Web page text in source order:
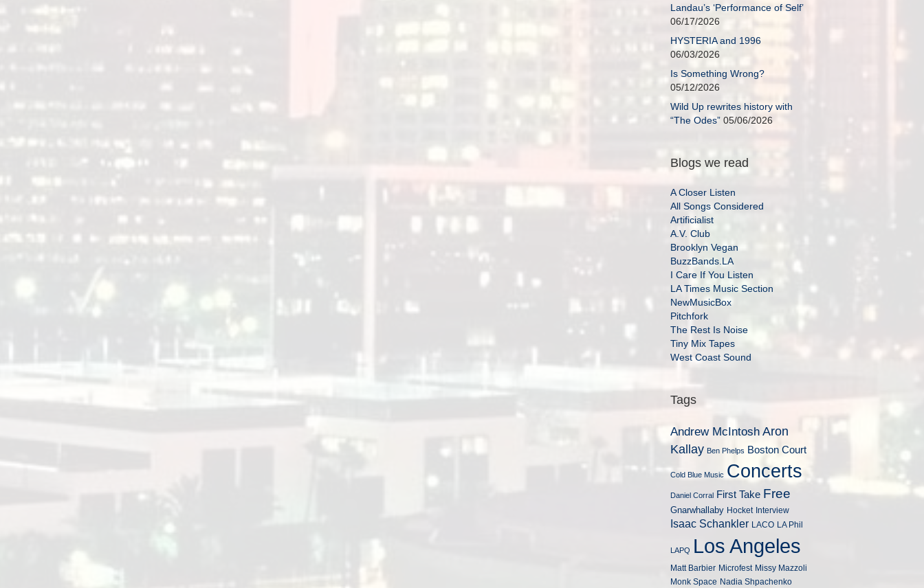
Landau’s ‘Performance of Self’
06/17/2026
HYSTERIA and 1996
06/03/2026
Is Something Wrong?
05/12/2026
Wild Up rewrites history with
“The Odes” 05/06/2026
Blogs we read
A Closer Listen
All Songs Considered
Artificialist
A.V. Club
Brooklyn Vegan
BuzzBands.LA
I Care If You Listen
LA Times Music Section
NewMusicBox
Pitchfork
The Rest Is Noise
Tiny Mix Tapes
West Coast Sound
Tags
Andrew McIntosh Aron
Kallay Ben Phelps Boston Court
Cold Blue Music Concerts
Daniel Corral First Take Free
Gnarwhallaby Hocket Interview
Isaac Schankler LACO LA Phil
LAPQ Los Angeles
Matt Barbier Microfest Missy Mazzoli
Monk Space Nadia Shpachenko